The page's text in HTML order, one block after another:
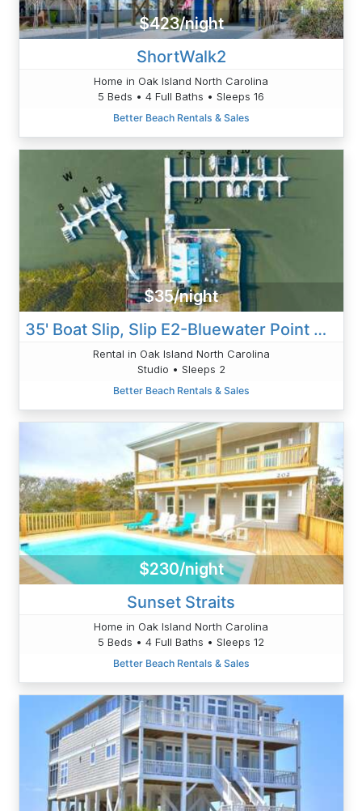
$423/night
ShortWalk2
Home in Oak Island North Carolina
5 Beds • 4 Full Baths • Sleeps 16
Better Beach Rentals & Sales
$35/night
35' Boat Slip, Slip E2-Bluewater Point Marina
Rental in Oak Island North Carolina
Studio • Sleeps 2
Better Beach Rentals & Sales
$230/night
Sunset Straits
Home in Oak Island North Carolina
5 Beds • 4 Full Baths • Sleeps 12
Better Beach Rentals & Sales